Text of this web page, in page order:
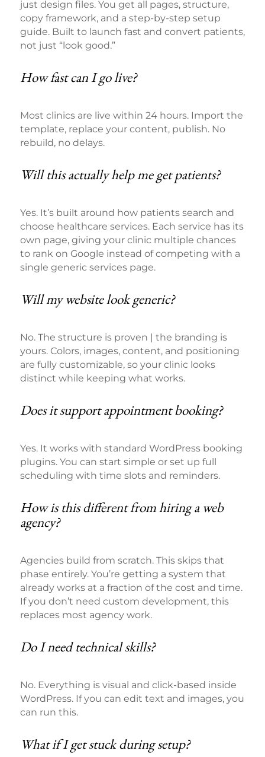
just design files. You get all pages, structure,
copy framework, and a step-by-step setup
guide. Built to launch fast and convert patients,
not just “look good.”
How fast can I go live?
Most clinics are live within 24 hours. Import the
template, replace your content, publish. No
rebuild, no delays.
Will this actually help me get patients?
Yes. It’s built around how patients search and
choose healthcare services. Each service has its
own page, giving your clinic multiple chances
to rank on Google instead of competing with a
single generic services page.
Will my website look generic?
No. The structure is proven | the branding is
yours. Colors, images, content, and positioning
are fully customizable, so your clinic looks
distinct while keeping what works.
Does it support appointment booking?
Yes. It works with standard WordPress booking
plugins. You can start simple or set up full
scheduling with time slots and reminders.
How is this different from hiring a web
agency?
Agencies build from scratch. This skips that
phase entirely. You’re getting a system that
already works at a fraction of the cost and time.
If you don’t need custom development, this
replaces most agency work.
Do I need technical skills?
No. Everything is visual and click-based inside
WordPress. If you can edit text and images, you
can run this.
What if I get stuck during setup?